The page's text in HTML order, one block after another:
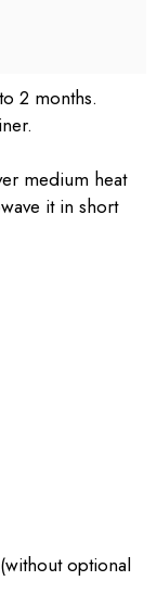
2 months.
medium heat
it in short
optional